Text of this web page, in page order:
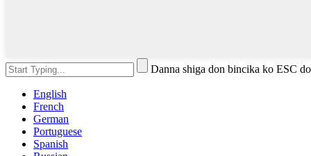
Danna shiga don bincika ko ESC
English
French
German
Portuguese
Spanish